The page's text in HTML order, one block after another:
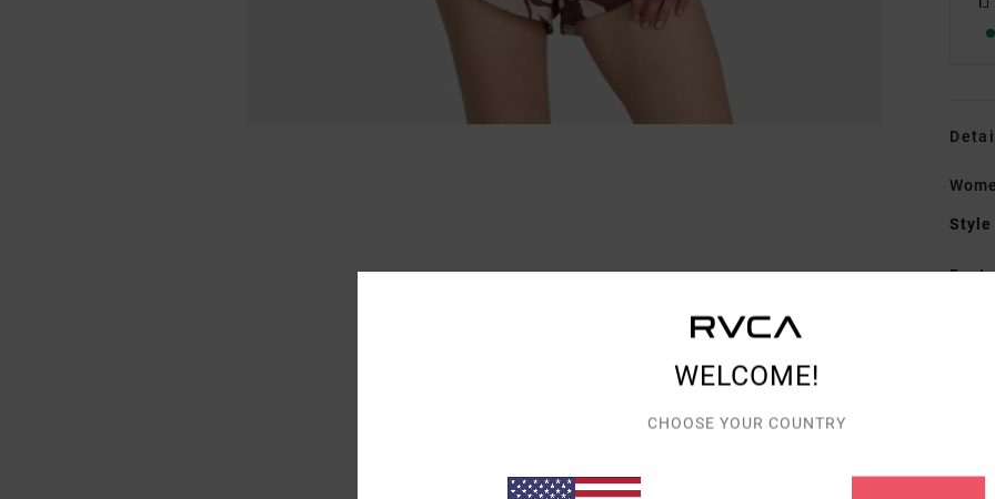
Style
WELCOME!
CHOOSE YOUR COUNTRY